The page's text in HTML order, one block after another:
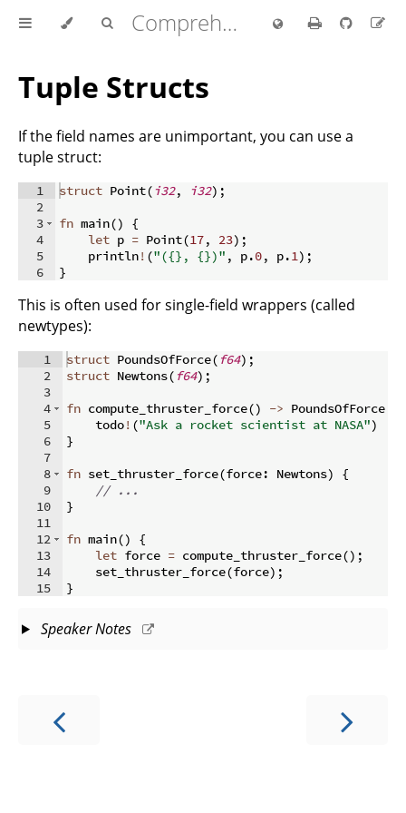
Comprehensive Rust 🦀
Tuple Structs
If the field names are unimportant, you can use a
tuple struct:
1
2
3
4
5
6
struct Point(i32, i32) ;
fn main()
{
let p = Point(17, 23) ;
    println
! ("({}, {})" , p.0, p.1) ;
}
This is often used for single-field wrappers (called
newtypes):
1
2
3
4
5
6
7
8
9
10
11
12
13
14
15
struct PoundsOfForce( f64) ;
struct Newtons( f64) ;
fn compute_thruster_force() -> PoundsOfForce
    todo
! ("Ask a rocket scientist at NASA")
}
fn set_thruster_force(force: Newtons)
{
// ...
}
fn main()
{
let force = compute_thruster_force() ;
    set_thruster_force
(force) ;
}
Speaker Notes